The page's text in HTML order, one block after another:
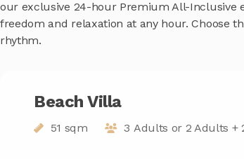
our exclusive 24-hour Premium All-Inclusive
freedom and relaxation at any hour. Choose
rhythm.
Beach Villa
51 sqm 3 Adults or 2 Adults +